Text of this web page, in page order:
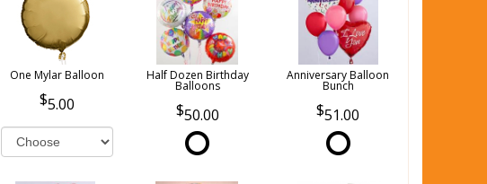
One Mylar Balloon
5.00
Half Dozen Birthday
Balloons
50.00
Anniversary Balloon
Bunch
51.00